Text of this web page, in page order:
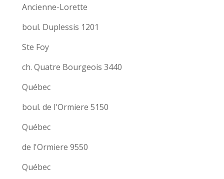
Ancienne-Lorette
boul. Duplessis 1201
Ste Foy
ch. Quatre Bourgeois 3440
Québec
boul. de l'Ormiere 5150
Québec
de l'Ormiere 9550
Québec